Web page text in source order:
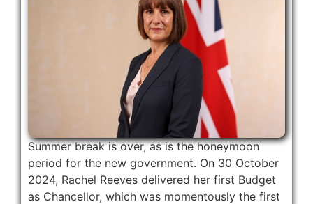
Summer break is over, as is the honeymoon
period for the new government. On 30 October
2024, Rachel Reeves delivered her first Budget
as Chancellor, which was momentously the first